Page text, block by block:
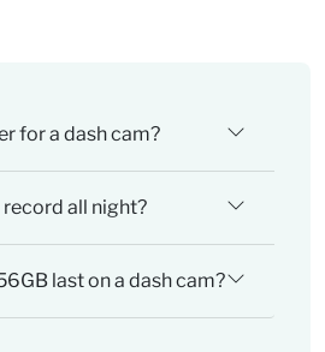
for a dash cam?
record all night?
last on a dash cam?